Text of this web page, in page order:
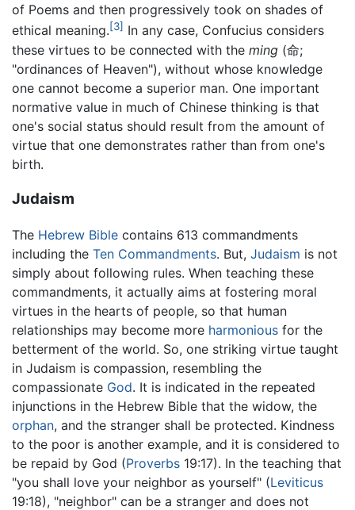
of Poems and then progressively took on shades of
ethical meaning.[3] In any case, Confucius considers
these virtues to be connected with the ming (命;
"ordinances of Heaven"), without whose knowledge
one cannot become a superior man. One important
normative value in much of Chinese thinking is that
one's social status should result from the amount of
virtue that one demonstrates rather than from one's
birth.
Judaism
The Hebrew Bible contains 613 commandments
including the Ten Commandments. But, Judaism is not
simply about following rules. When teaching these
commandments, it actually aims at fostering moral
virtues in the hearts of people, so that human
relationships may become more harmonious for the
betterment of the world. So, one striking virtue taught
in Judaism is compassion, resembling the
compassionate God. It is indicated in the repeated
injunctions in the Hebrew Bible that the widow, the
orphan, and the stranger shall be protected. Kindness
to the poor is another example, and it is considered to
be repaid by God (Proverbs 19:17). In the teaching that
"you shall love your neighbor as yourself" (Leviticus
19:18), "neighbor" can be a stranger and does not